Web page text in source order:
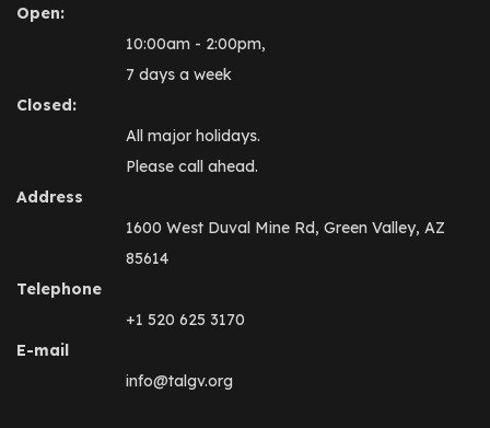
Open:
10:00am - 2:00pm,
7 days a week
Closed:
All major holidays.
Please call ahead.
Address
1600 West Duval Mine Rd, Green Valley, AZ
85614
Telephone
+1 520 625 3170
E-mail
info@talgv.org